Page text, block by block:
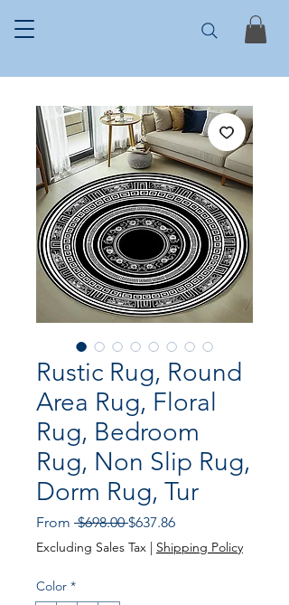
Rustic Rug, Round
Area Rug, Floral
Rug, Bedroom
Rug, Non Slip Rug,
Dorm Rug, Tur
From $698.00 Regular Price
$637.86Sale Price
Excluding Sales Tax | Shipping Policy
Color *